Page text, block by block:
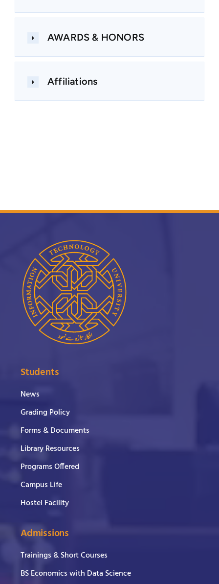
AWARDS & HONORS
Affiliations
Students
News
Grading Policy
Forms & Documents
Library Resources
Programs Offered
Campus Life
Hostel Facility
Admissions
Trainings & Short Courses
BS Economics with Data Science